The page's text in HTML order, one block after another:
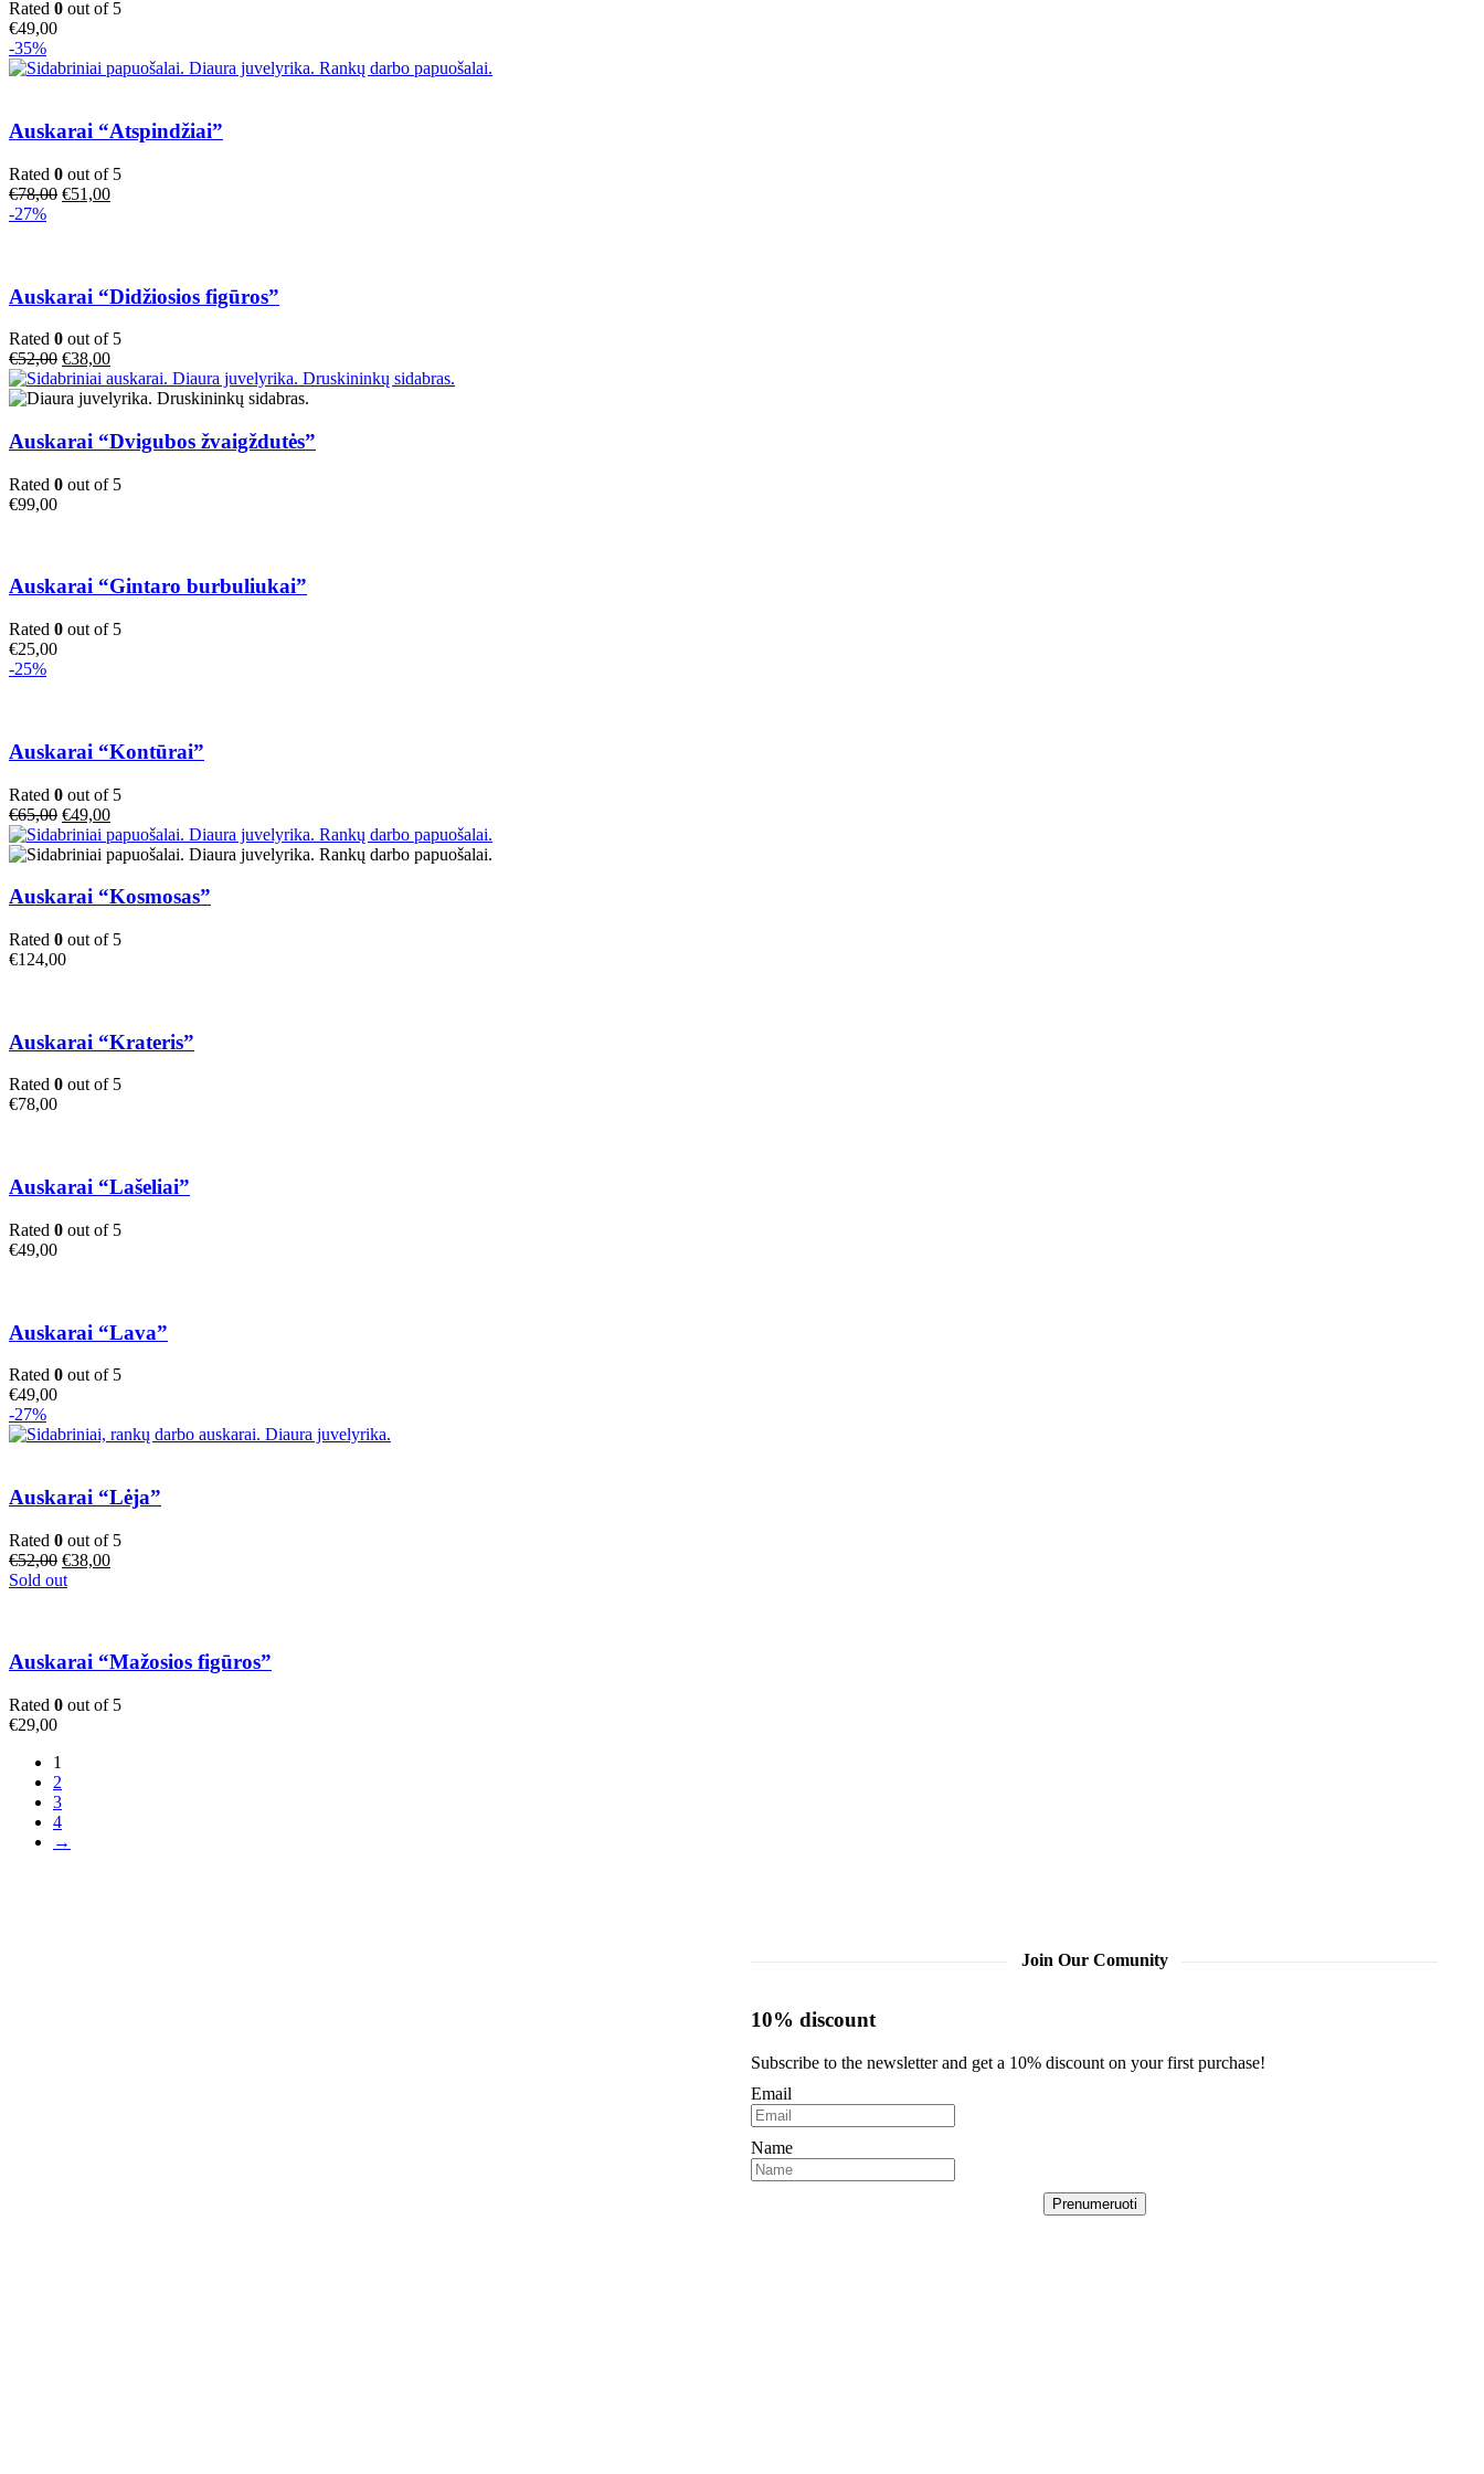
Rated 0 out of 5
€49,00
-35%
Auskarai “Atspindžiai”
Rated 0 out of 5
€78,00 Original
€51,00Current
-27%
Auskarai “Didžiosios figūros”
Rated 0 out of 5
€52,00 Original
price
was:
€38,00Current
price
is:
Auskarai “Dvigubos žvaigždutės”
Rated 0 out of 5
€99,00
Auskarai “Gintaro burbuliukai”
Rated 0 out of 5
€25,00
-25%
Auskarai “Kontūrai”
Rated 0 out of 5
€65,00 Original
price
was:
€49,00Current
price
is:
Auskarai “Kosmosas”
Rated 0 out of 5
€124,00
Auskarai “Krateris”
Rated 0 out of 5
€78,00
Auskarai “Lašeliai”
Rated 0 out of 5
€49,00
Auskarai “Lava”
Rated 0 out of 5
€49,00
-27%
Auskarai “Lėja”
Rated 0 out of 5
€52,00 Original
price
€38,00Current
Sold out
Auskarai “Mažosios figūros”
Rated 0 out of 5
€29,00
1
2
3
4
→
Join Our Comunity
10% discount
Subscribe to the newsletter and get a 10% discount on your first purchase!
Email
Name
Prenumeruoti